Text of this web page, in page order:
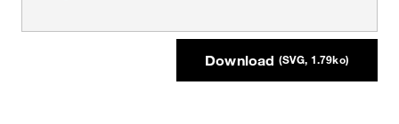
Download (SVG, 1.79ko)